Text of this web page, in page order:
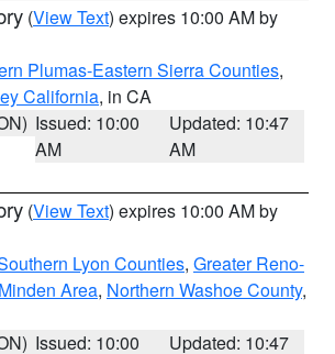
(View Text) expires 10:00 AM by
Plumas-Eastern Sierra Counties,
California, in CA
Issued: 10:00
AM
Updated: 10:47
AM
(View Text) expires 10:00 AM by
Lyon Counties, Greater Reno-
Area, Northern Washoe County,
Issued: 10:00 Updated: 10:47